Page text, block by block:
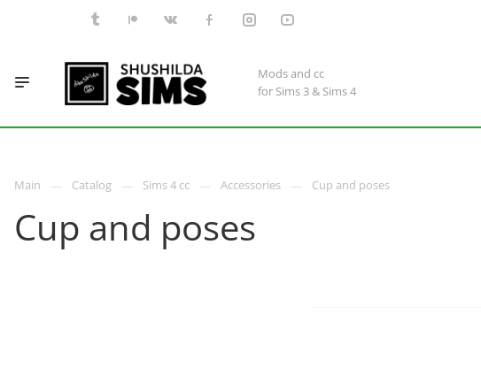
Mods and cc
for Sims 3 & Sims 4
Main Catalog Sims 4 cc Accessories Cup and poses
Cup and poses